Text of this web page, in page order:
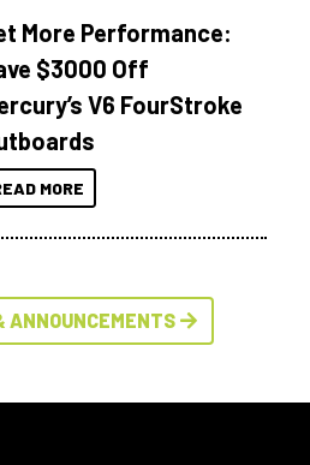
More Performance:
$3000 Off
V6 FourStroke
MORE
ANNOUNCEMENTS